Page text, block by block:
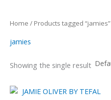
Home / Products tagged “jamies”
jamies
Showing the single result